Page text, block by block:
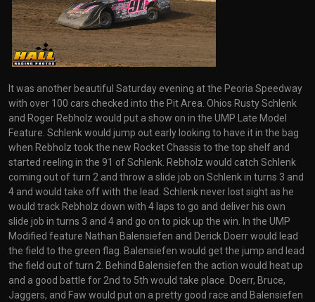
It was another beautiful Saturday evening at the Peoria Speedway
with over 100 cars checked into the Pit Area. Ohios Rusty Schlenk
and Roger Rebholz would put a show on in the UMP Late Model
Feature. Schlenk would jump out early looking to have it in the bag
when Rebholz took the new Rocket Chassis to the top shelf and
started reeling in the 91 of Schlenk. Rebholz would catch Schlenk
coming out of turn 2 and throw a slide job on Schlenk in turns 3 and
4 and would take off with the lead. Schlenk never lost sight as he
would track Rebholz down with 4 laps to go and deliver his own
slide job in turns 3 and 4 and go on to pick up the win. In the UMP
Modified feature Nathan Balensiefen and Derick Doerr would lead
the field to the green flag. Balensiefen would get the jump and lead
the field out of turn 2. Behind Balensiefen the action would heat up
and a good battle for 2nd to 5th would take place. Doerr, Bruce,
Jaggers, and Faw would put on a pretty good race and Balensiefen